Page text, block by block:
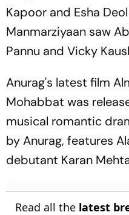
Kapoor and Esha
Manmarziyaan saw
Pannu and Vicky
Anurag's latest film
Mohabbat was
musical romantic
by Anurag, features
debutant Karan
Read all the latest